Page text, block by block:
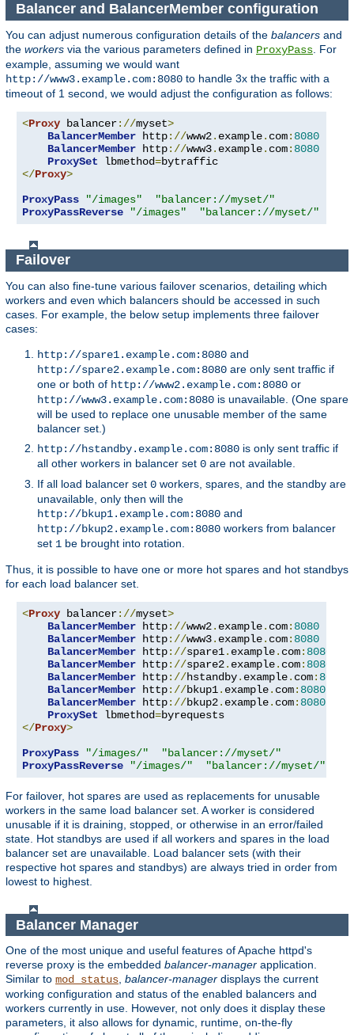
Balancer and BalancerMember configuration
You can adjust numerous configuration details of the balancers and
the workers via the various parameters defined in ProxyPass . For
example, assuming we would want
http://www3.example.com:8080 to handle 3x the traffic with a
timeout of 1 second, we would adjust the configuration as follows:
<Proxy balancer://myset>
BalancerMember http://www2. example. com: 8080
BalancerMember http://www3. example. com: 8080
ProxySet lbmethod=
</Proxy>
ProxyPass
"/images"
"balancer://myset/"
ProxyPassReverse
"/images" "balancer://myset/"
Failover
You can also fine-tune various failover scenarios, detailing which
workers and even which balancers should be accessed in such
cases. For example, the below setup implements three failover
cases:
http://spare1.example.com:8080 and
http://spare2.example.com:8080 are only sent traffic if
one or both of http://www2.example.com:8080 or
http://www3.example.com:8080 is unavailable. (One spare
will be used to replace one unusable member of the same
balancer set.)
http://hstandby.example.com:8080 is only sent traffic if
all other workers in balancer set 0 are not available.
If all load balancer set 0 workers, spares, and the standby are
unavailable, only then will the
http://bkup1.example.com:8080 and
http://bkup2.example.com:8080 workers from balancer
set 1 be brought into rotation.
Thus, it is possible to have one or more hot spares and hot standbys
for each load balancer set.
<Proxy balancer://myset>
BalancerMember http://www2. example. com: 8080
BalancerMember http://www3. example. com: 8080
BalancerMember http://spare1. example. com: 8080
BalancerMember http://spare2. example. com: 8080
BalancerMember http://hstandby. example. com: 8080
BalancerMember http://bkup1. example. com: 8080
BalancerMember http://bkup2. example. com: 8080
ProxySet lbmethod=
</Proxy>
ProxyPass
"/images/"
"balancer://myset/"
ProxyPassReverse
"/images/" "balancer://myset/"
For failover, hot spares are used as replacements for unusable
workers in the same load balancer set. A worker is considered
unusable if it is draining, stopped, or otherwise in an error/failed
state. Hot standbys are used if all workers and spares in the load
balancer set are unavailable. Load balancer sets (with their
respective hot spares and standbys) are always tried in order from
lowest to highest.
Balancer Manager
One of the most unique and useful features of Apache httpd's
reverse proxy is the embedded balancer-manager application.
Similar to mod_status balancer-manager displays the current
working configuration and status of the enabled balancers and
workers currently in use. However, not only does it display these
parameters, it also allows for dynamic, runtime, on-the-fly